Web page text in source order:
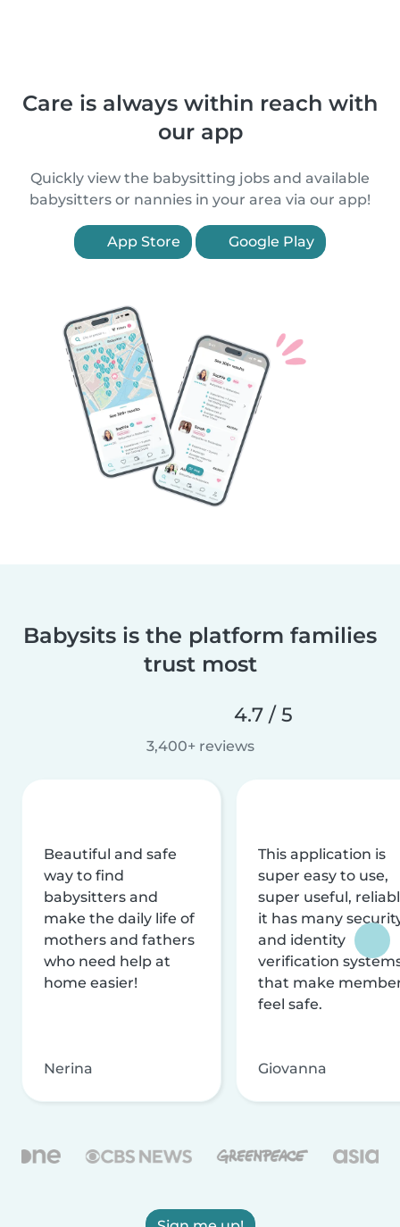
Care is always within reach with
our app
Quickly view the babysitting jobs and available
babysitters or nannies in your area via our app!
App Store Google Play
Babysits is the platform families
trust most
4.7 / 5
3,400+ reviews
Beautiful and safe
way to find
babysitters and
make the daily life of
mothers and fathers
who need help at
home easier!
Nerina
This application is
super easy to use,
super useful,
it has many
and identity
verification
that make
feel safe.
Giovanna